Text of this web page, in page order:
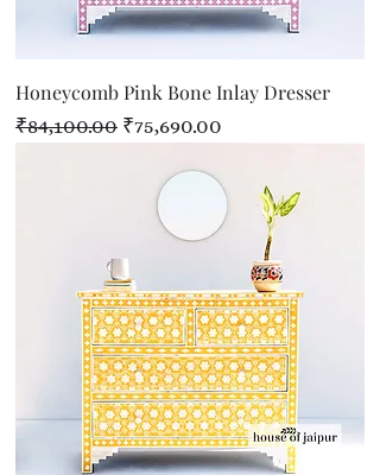
Honeycomb Pink Bone Inlay Dresser
Regular Price
₹84,100.00 Sale Price
₹75,690.00